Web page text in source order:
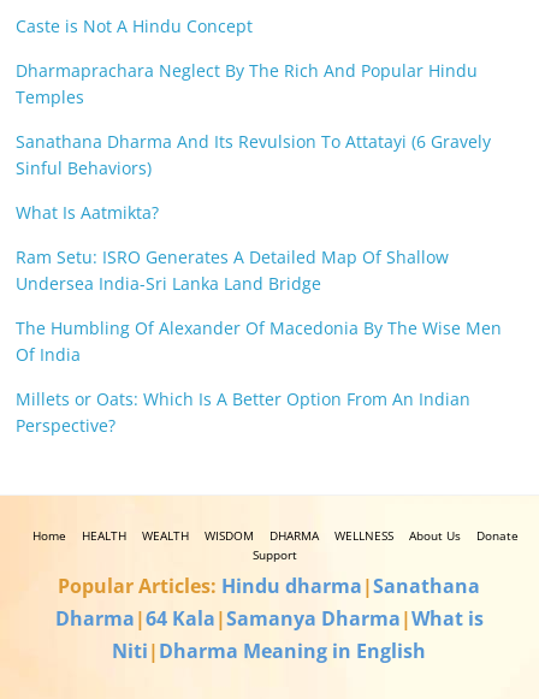
Caste is Not A Hindu Concept
Dharmaprachara Neglect By The Rich And Popular Hindu
Temples
Sanathana Dharma And Its Revulsion To Attatayi (6 Gravely
Sinful Behaviors)
What Is Aatmikta?
Ram Setu: ISRO Generates A Detailed Map Of Shallow
Undersea India-Sri Lanka Land Bridge
The Humbling Of Alexander Of Macedonia By The Wise Men
Of India
Millets or Oats: Which Is A Better Option From An Indian
Perspective?
Home HEALTH WEALTH WISDOM DHARMA WELLNESS About Us
Donate
Support
Popular Articles: Hindu dharma|Sanathana
Dharma|64 Kala|Samanya Dharma|What is
Niti|Dharma Meaning in English